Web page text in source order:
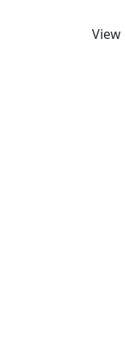
View